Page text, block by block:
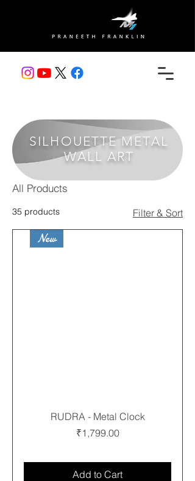
All Products
35 products Filter & Sort
New
RUDRA - Metal Clock
Price
₹1,799.00
Add to Cart
SILHOUETTE METAL
WALL ART